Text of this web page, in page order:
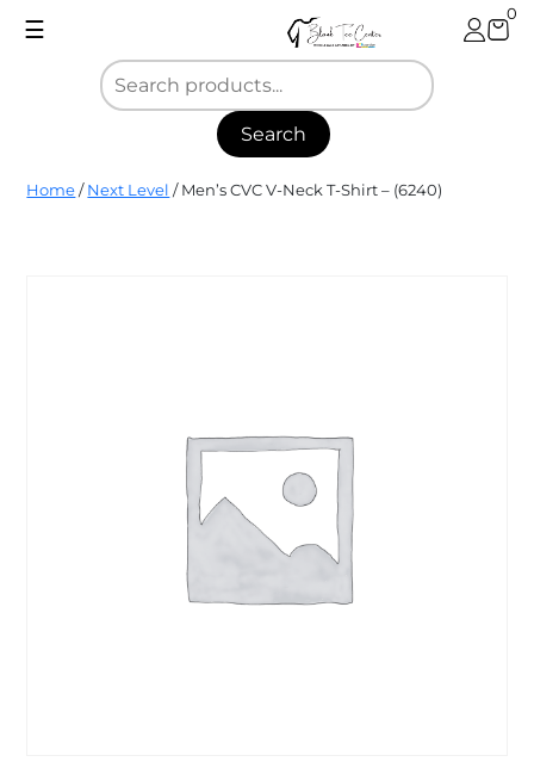
☰
0
Search
Blank
Tee
Home / Next Level / Men’s CVC V-Neck T-Shirt – (6240)